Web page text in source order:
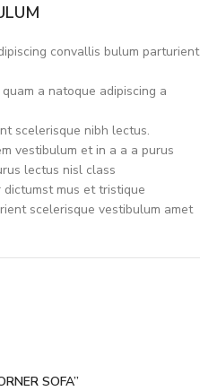
convallis bulum parturient
a natoque adipiscing a
scelerisque nibh lectus.
vestibulum et in a a a purus
lectus nisl class
dictumst mus et tristique
scelerisque vestibulum amet
SOFA”